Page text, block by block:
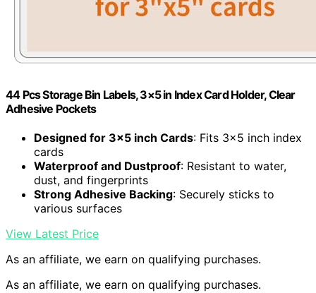
44 Pcs Storage Bin Labels, 3×5 in Index Card Holder, Clear
Adhesive Pockets
Designed for 3×5 inch Cards: Fits 3×5 inch index
cards
Waterproof and Dustproof: Resistant to water,
dust, and fingerprints
Strong Adhesive Backing: Securely sticks to
various surfaces
View Latest Price
As an affiliate, we earn on qualifying purchases.
As an affiliate, we earn on qualifying purchases.